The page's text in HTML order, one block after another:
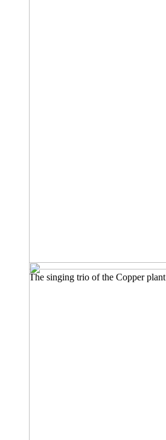
The singing trio of the Copper plant